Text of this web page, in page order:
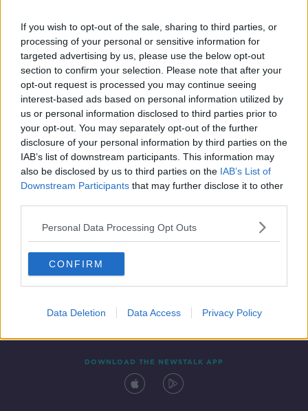
If you wish to opt-out of the sale, sharing to third parties, or
processing of your personal or sensitive information for
targeted advertising by us, please use the below opt-out
section to confirm your selection. Please note that after your
opt-out request is processed you may continue seeing
interest-based ads based on personal information utilized by
us or personal information disclosed to third parties prior to
your opt-out. You may separately opt-out of the further
disclosure of your personal information by third parties on the
IAB’s list of downstream participants. This information may
also be disclosed by us to third parties on the IAB’s List of
Downstream Participants that may further disclose it to other
Personal Data Processing Opt Outs
CONFIRM
Data Deletion Data Access Privacy Policy
Fiona Ryan
Couple in Lidl advert attacked with
racist abuse online
Contact Events
DOWNLOAD THE NEWSTALK APP